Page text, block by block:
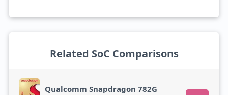
Related SoC Comparisons
Qualcomm Snapdragon 782G